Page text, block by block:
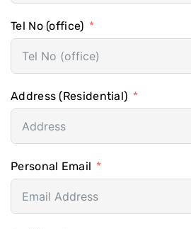
Tel No (office)
Address (Residential)
Personal Email